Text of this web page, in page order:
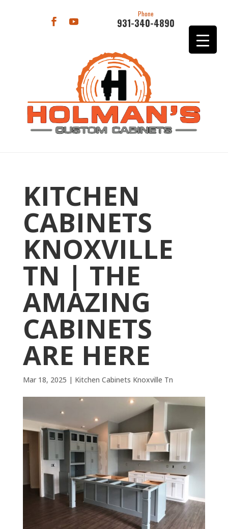
Phone
931-340-4890
KITCHEN
CABINETS
KNOXVILLE
TN | THE
AMAZING
CABINETS
ARE HERE
Mar 18, 2025 | Kitchen Cabinets Knoxville Tn